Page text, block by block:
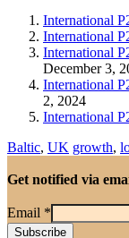
International
International
International
December 3,
International
2, 2024
International
Baltic, UK growth,
Get notified via
Email *